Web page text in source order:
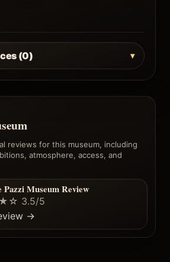
(0)
reviews for this museum, including
atmosphere, access, and
Pazzi Museum Review
3.5/5
→